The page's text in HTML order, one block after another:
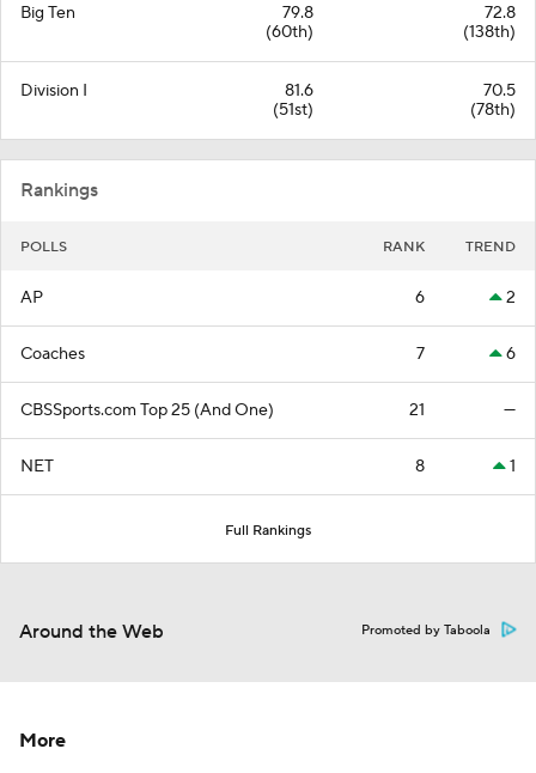
Big Ten
79.8
(60th)
72.8
(138th)
Division I
81.6
(51st)
70.5
(78th)
Rankings
POLLS RANK TREND
AP 6 2
Coaches 7 6
CBSSports.com Top 25 (And One) 21 —
NET 8 1
Full Rankings
Around the Web Promoted by Taboola
More